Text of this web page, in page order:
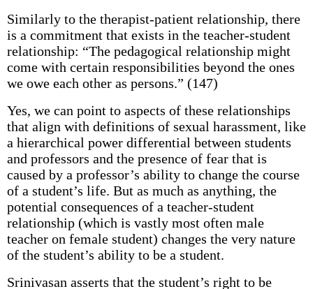
Similarly to the therapist-patient relationship, there
is a commitment that exists in the teacher-student
relationship: “The pedagogical relationship might
come with certain responsibilities beyond the ones
we owe each other as persons.” (147)
Yes, we can point to aspects of these relationships
that align with definitions of sexual harassment, like
a hierarchical power differential between students
and professors and the presence of fear that is
caused by a professor’s ability to change the course
of a student’s life. But as much as anything, the
potential consequences of a teacher-student
relationship (which is vastly most often male
teacher on female student) changes the very nature
of the student’s ability to be a student.
Srinivasan asserts that the student’s right to be